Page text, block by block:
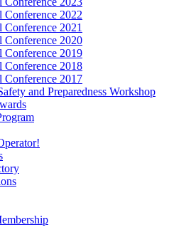
Conference 2022
Conference 2021
Conference 2020
Conference 2019
Conference 2018
Conference 2017
and Preparedness Workshop